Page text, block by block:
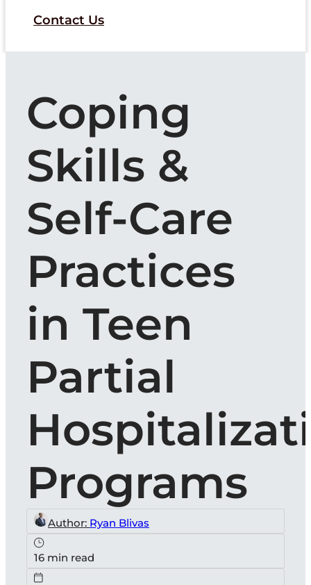
Contact Us
Coping
Skills &
Self-Care
Practices
in Teen
Partial
Programs
Author: Ryan Blivas
16 min read